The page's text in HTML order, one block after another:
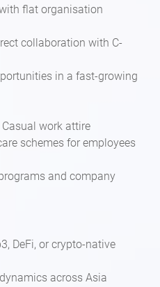
flat organisation
collaboration with C-
in a fast-growing
work attire
schemes for employees
and company
DeFi, or crypto-native
across Asia